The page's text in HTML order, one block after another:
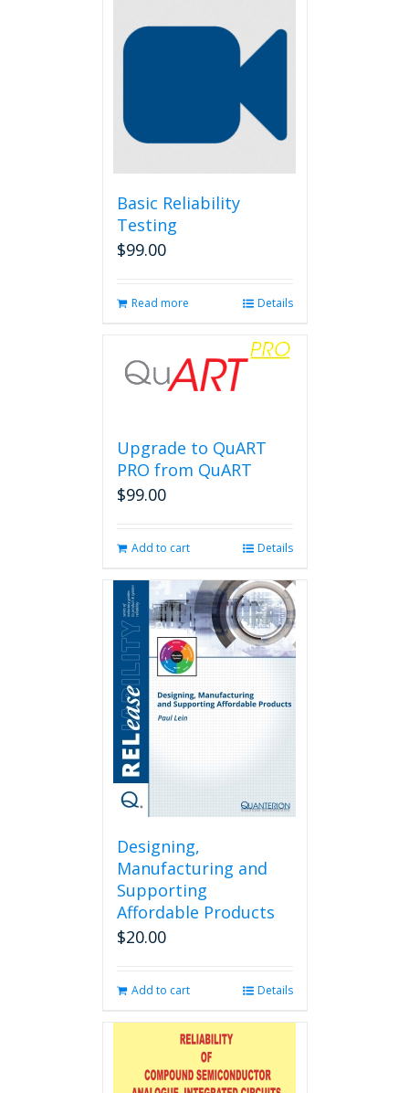
Basic Reliability
Testing
$99.00
Read more Details
Upgrade to QuART
PRO from QuART
$99.00
Add to cart Details
Designing,
Manufacturing and
Supporting
Affordable Products
$20.00
Add to cart Details